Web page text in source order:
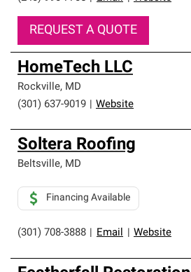
REQUEST A QUOTE
HomeTech LLC
Rockville, MD
(301) 637-9019
Website
Soltera Roofing
Beltsville, MD
(301) 708-3888 Email Website
Financing Available